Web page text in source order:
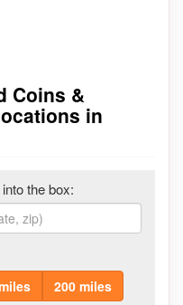
Coins &
in
the box:
200 miles